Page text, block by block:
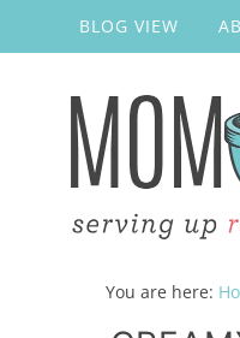
BLOG VIEW
You are here: